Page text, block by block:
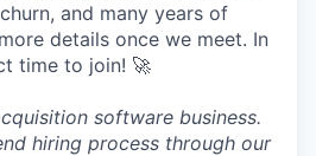
and many years of
details once we meet. In
time to join! 🚀
software business.
hiring process through our